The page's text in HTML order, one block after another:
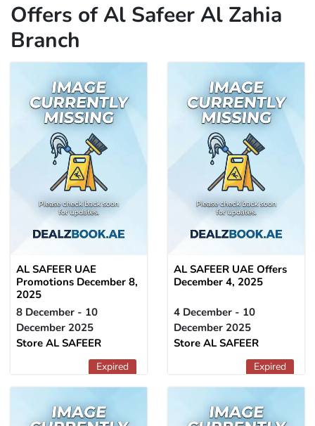
Offers of Al Safeer Al Zahia
Branch
AL SAFEER UAE
Promotions December 8,
2025
8 December - 10
December 2025
Store AL SAFEER
Expired
AL SAFEER UAE Offers
December 4, 2025
4 December - 10
December 2025
Store AL SAFEER
Expired